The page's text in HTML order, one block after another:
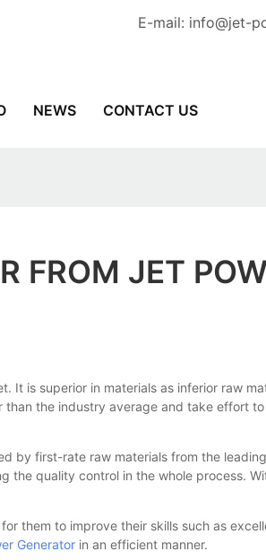
E-mail: info@jet-
NEWS CONTACT US
FROM JET
It is superior in materials as inferior raw
the industry average and take effort
by first-rate raw materials from the
quality control in the whole process.
them to improve their skills such as
Generator in an efficient manner.